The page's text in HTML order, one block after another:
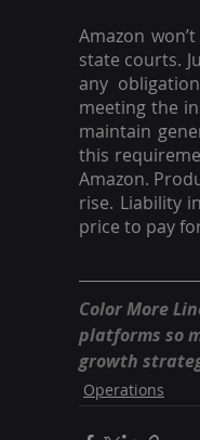
Amazon
state courts.
any
meeting the
maintain
this
Amazon.
rise. Liability
price to pay
Color More
platforms so
growth
Operations